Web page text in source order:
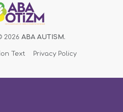
2026 ABA AUTISM.
Text Privacy Policy